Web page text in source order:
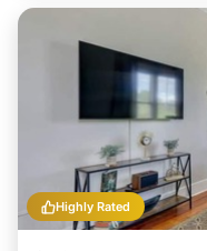
Highly Rated